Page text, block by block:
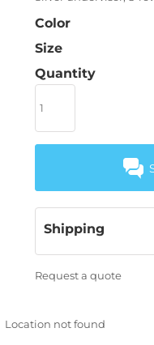
Color
Size
Quantity
Shipping
Request a quote
Location not found